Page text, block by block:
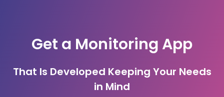
Get a Monitoring App
That Is Developed Keeping Your Needs
in Mind